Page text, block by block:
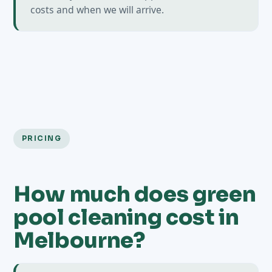
costs and when we will arrive.
PRICING
How much does green
pool cleaning cost in
Melbourne?